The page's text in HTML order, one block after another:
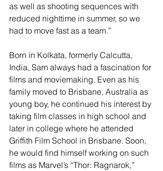
as well as shooting sequences with
reduced nighttime in summer, so we
had to move fast as a team.”
Born in Kolkata, formerly Calcutta,
India, Sam always had a fascination for
films and moviemaking. Even as his
family moved to Brisbane, Australia as
young boy, he continued his interest by
taking film classes in high school and
later in college where he attended
Griffith Film School in Brisbane. Soon,
he would find himself working on such
films as Marvel’s “Thor: Ragnarok,”